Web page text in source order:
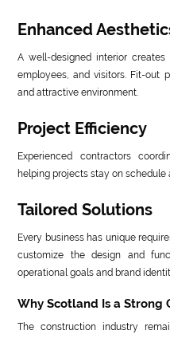
Enhanced
A well-designed interior
employees, and visitors. Fit-out
and attractive environment.
Project Efficiency
Experienced contractors
helping projects stay on schedule
Tailored Solutions
Every business has unique
customize the design and
operational goals and brand
Why Scotland Is a Strong
The construction industry